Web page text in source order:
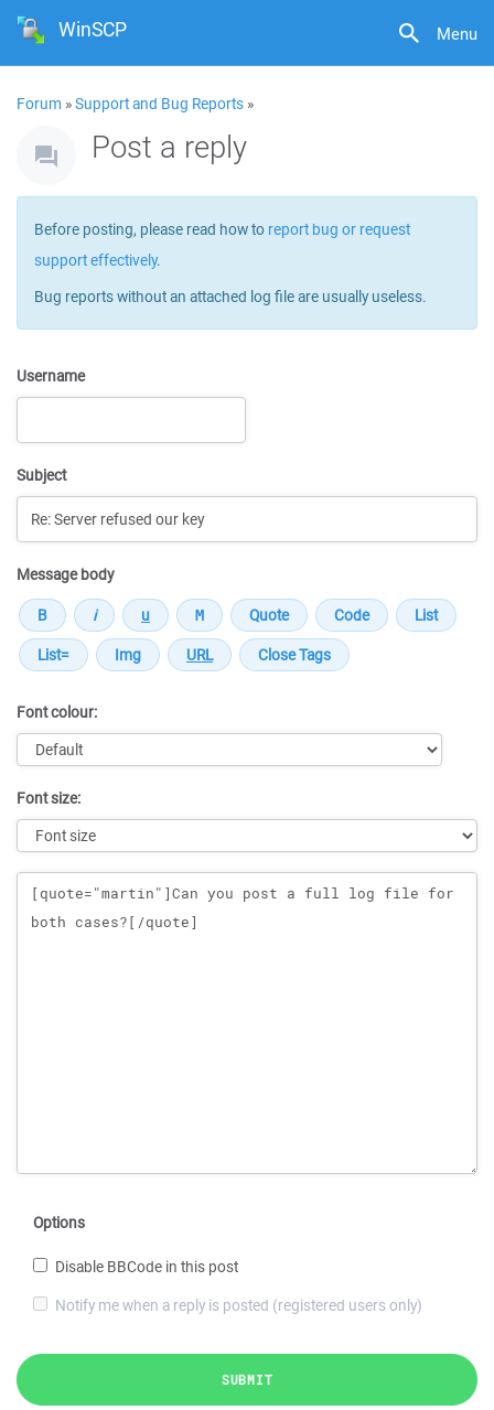
Menu
WinSCP
Forum »Support and Bug Reports »
Post a reply
Before posting, please read how to report bug or request
support effectively.
Bug reports without an attached log file are usually useless.
Username
Subject
Message body
Font colour:
Font size:
Message
Options
Disable BBCode in this post
Notify me when a reply is posted (registered users only)
SUBMIT